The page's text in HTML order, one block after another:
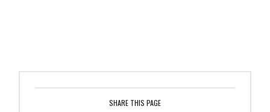
SHARE THIS PAGE